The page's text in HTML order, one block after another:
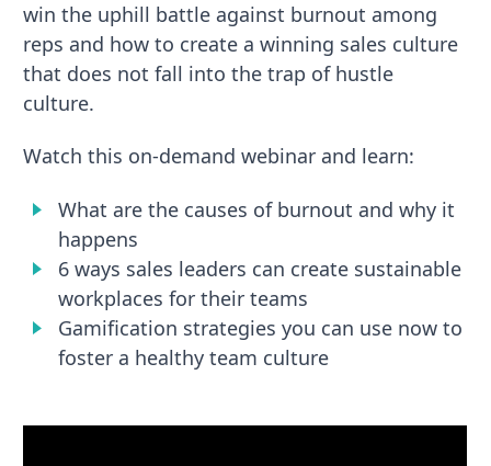
win the uphill battle against burnout among
reps and how to create a winning sales culture
that does not fall into the trap of hustle
culture.
Watch this on-demand webinar and learn:
What are the causes of burnout and why it
happens
6 ways sales leaders can create sustainable
workplaces for their teams
Gamification strategies you can use now to
foster a healthy team culture